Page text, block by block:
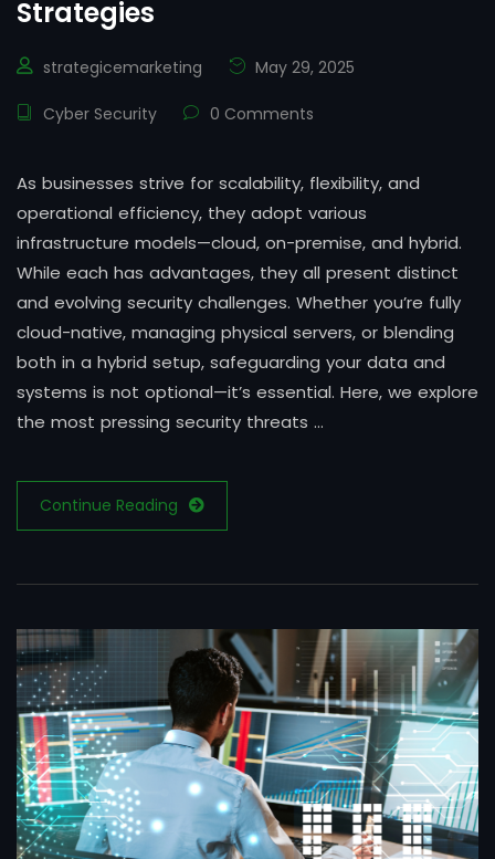
Strategies
strategicemarketing May 29, 2025
Cyber Security 0 Comments
As businesses strive for scalability, flexibility, and
operational efficiency, they adopt various
infrastructure models—cloud, on-premise, and hybrid.
While each has advantages, they all present distinct
and evolving security challenges. Whether you’re fully
cloud-native, managing physical servers, or blending
both in a hybrid setup, safeguarding your data and
systems is not optional—it’s essential. Here, we explore
the most pressing security threats …
Continue Reading